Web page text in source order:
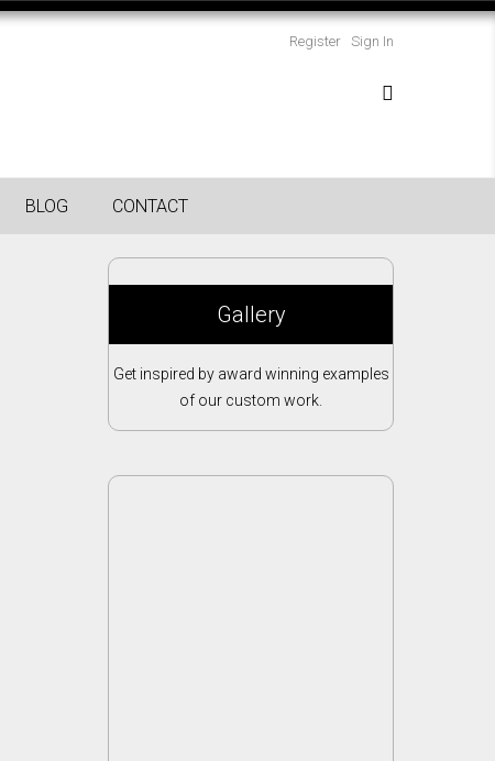
Register Sign In
BLOG CONTACT
Gallery
Get inspired by award winning examples
of our custom work.